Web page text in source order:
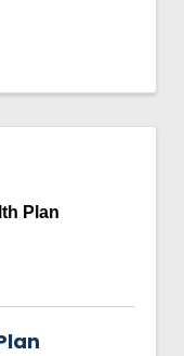
Plan